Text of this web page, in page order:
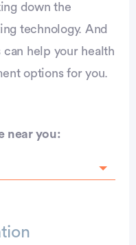
down the
technology. And
can help your health
options for you.
near you: